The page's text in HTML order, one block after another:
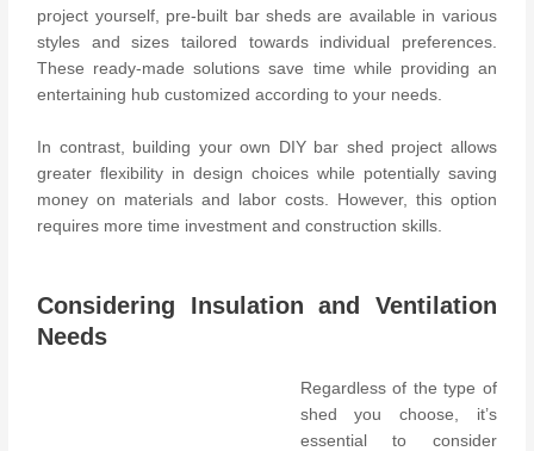
project yourself, pre-built bar sheds are available in various
styles and sizes tailored towards individual preferences.
These ready-made solutions save time while providing an
entertaining hub customized according to your needs.
In contrast, building your own DIY bar shed project allows
greater flexibility in design choices while potentially saving
money on materials and labor costs. However, this option
requires more time investment and construction skills.
Considering Insulation and Ventilation
Needs
Regardless of the type of
shed you choose, it’s
essential to consider